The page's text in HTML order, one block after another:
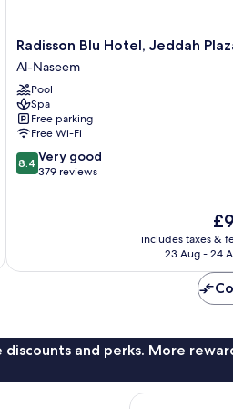
Radisson
Blu
Hotel,
Jeddah
Plaza
Al-
Naseem
Radisson Blu Hotel, Jeddah
Al-Naseem
Pool
Spa
Free parking
Free Wi-Fi
8.4
out
reviews
8.4 Very good
379 reviews
The
is
includes taxes &
23 Aug - 24
and perks. More